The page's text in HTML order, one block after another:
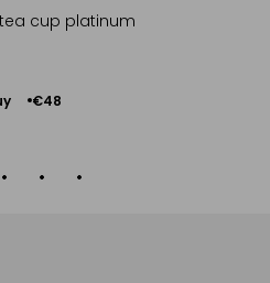
cup platinum
€48
Add